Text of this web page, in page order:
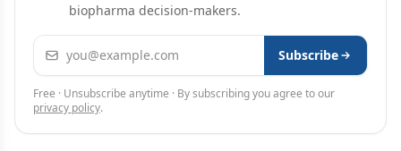
biopharma decision-makers.
Email address Subscribe
Free · Unsubscribe anytime · By subscribing you agree to our
privacy policy.